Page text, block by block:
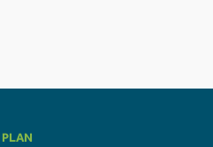
PLAN